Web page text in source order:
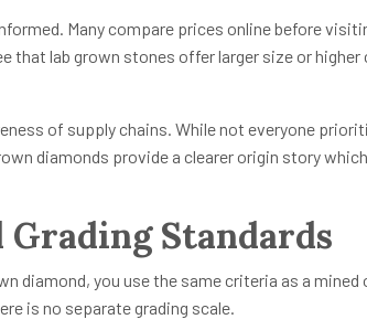
Many compare prices online before
that lab grown stones offer larger size or
of supply chains. While not everyone
diamonds provide a clearer origin story
Standards
diamond, you use the same criteria as a mined
is no separate grading scale.